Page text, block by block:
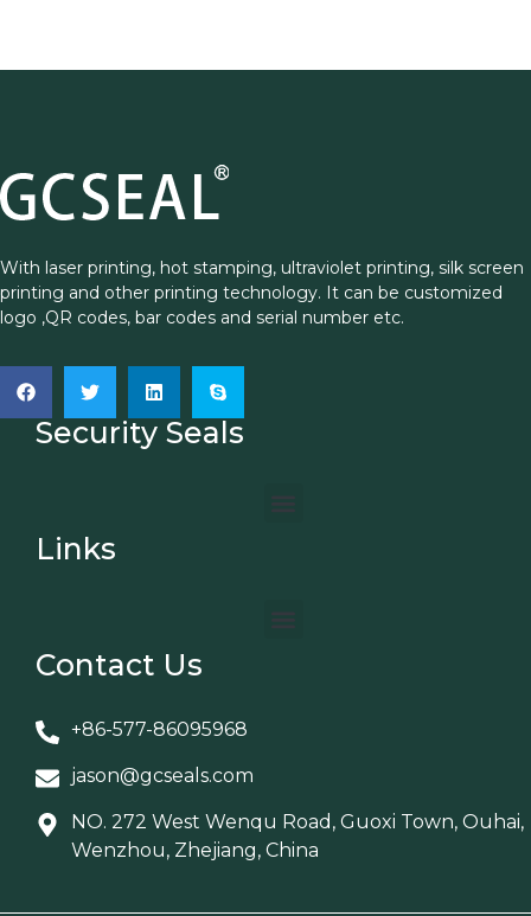
With laser printing, hot stamping, ultraviolet printing, silk screen
printing and other printing technology. It can be customized
logo ,QR codes, bar codes and serial number etc.
Security Seals
Links
Contact Us
+86-577-86095968
jason@gcseals.com
NO. 272 West Wenqu Road, Guoxi Town, Ouhai,
Wenzhou, Zhejiang, China